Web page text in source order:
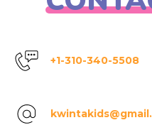
+1-310-340-5508​